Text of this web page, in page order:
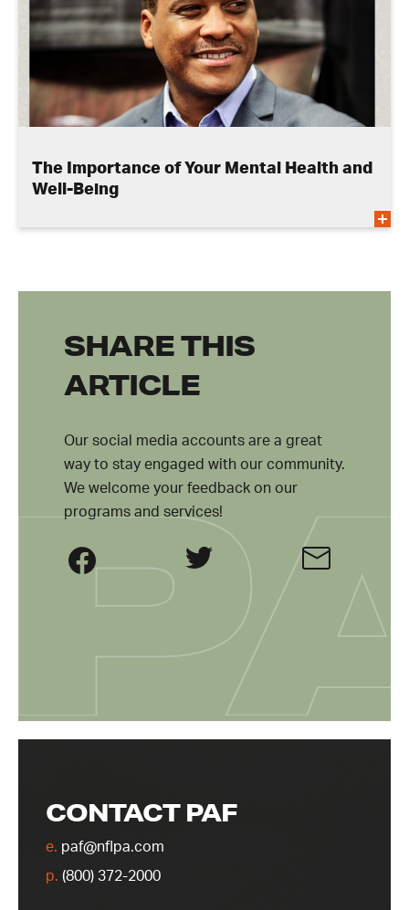
The Importance of Your Mental Health and
Well-Being
SHARE THIS
ARTICLE
Our social media accounts are a great
way to stay engaged with our community.
We welcome your feedback on our
programs and services!
CONTACT PAF
e. paf@nflpa.com
p. (800) 372-2000